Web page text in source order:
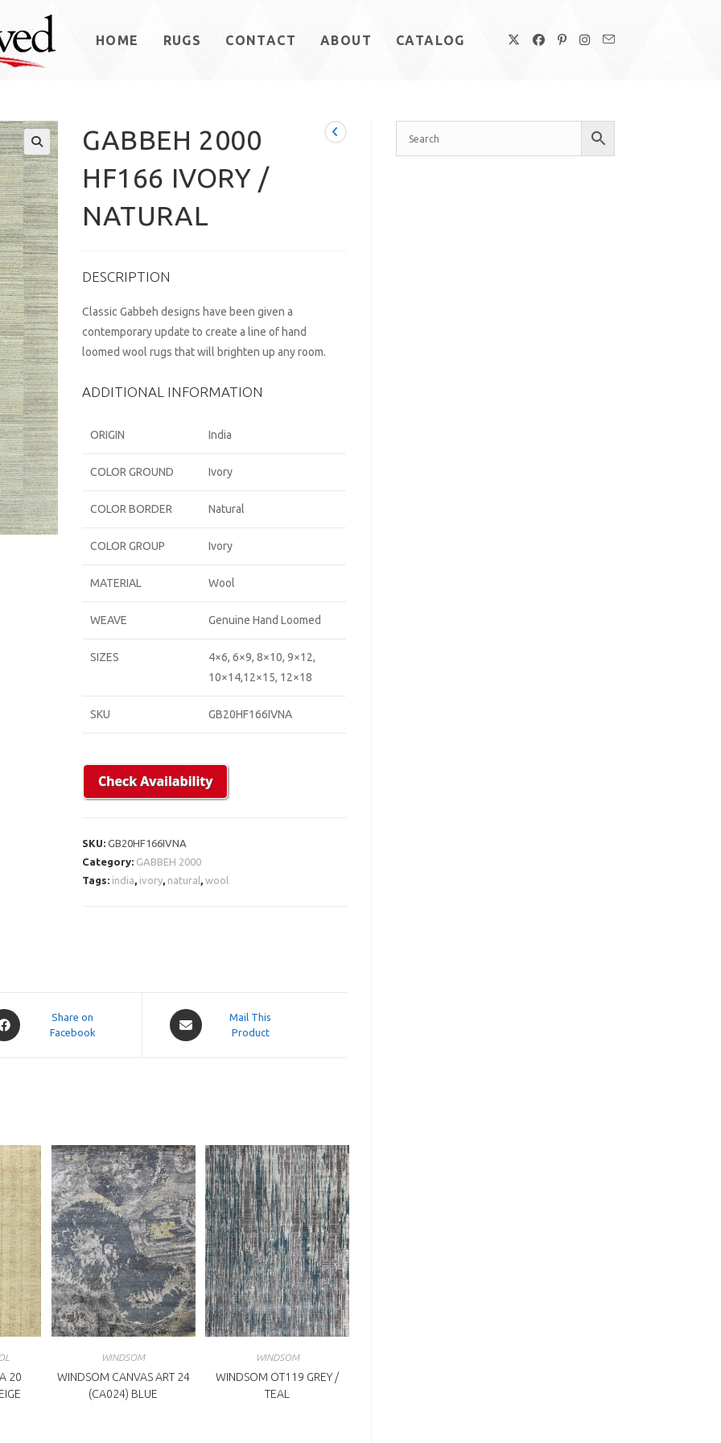
HOME RUGS CONTACT ABOUT CATALOG
GABBEH 2000
HF166 IVORY /
NATURAL
DESCRIPTION
Classic Gabbeh designs have been given a
contemporary update to create a line of hand
loomed wool rugs that will brighten up any room.
ADDITIONAL INFORMATION
ORIGIN India
COLOR GROUND Ivory
COLOR BORDER Natural
COLOR GROUP Ivory
MATERIAL Wool
WEAVE Genuine Hand Loomed
SIZES
4×6, 6×9, 8×10, 9×12,
10×14,12×15, 12×18
SKU GB20HF166IVNA
SKU:GB20HF166IVNA
Category: GABBEH 2000
Tags: india ivory natural ,wool
Share on
Facebook
Opens
in
Mail This
Product
20
WINDSOM
WINDSOM CANVAS ART 24
(CA024) BLUE
WINDSOM
WINDSOM OT119 GREY /
TEAL